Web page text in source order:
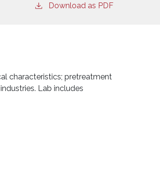
Download as PDF
characteristics; pretreatment
Lab includes